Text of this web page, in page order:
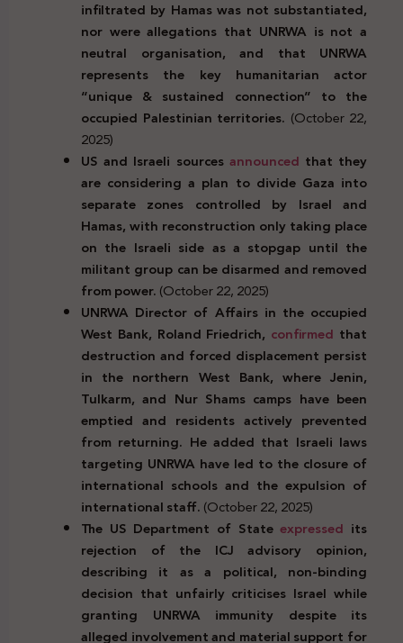
infiltrated by Hamas was not substantiated,
nor were allegations that UNRWA is not a
neutral organisation, and that UNRWA
represents the key humanitarian actor
“unique & sustained connection” to the
occupied Palestinian territories. (October 22,
2025)
US and Israeli sources announced that they
are considering a plan to divide Gaza into
separate zones controlled by Israel and
Hamas, with reconstruction only taking place
on the Israeli side as a stopgap until the
militant group can be disarmed and removed
from power.(October 22, 2025)
UNRWA Director of Affairs in the occupied
West Bank, Roland Friedrich, confirmed that
destruction and forced displacement persist
in the northern West Bank, where Jenin,
Tulkarm, and Nur Shams camps have been
emptied and residents actively prevented
from returning. He added that Israeli laws
targeting UNRWA have led to the closure of
international schools and the expulsion of
international staff.(October 22, 2025)
The US Department of Stateexpressed its
rejection of the ICJ advisory opinion,
describing it as a political, non-binding
decision that unfairly criticises Israel while
granting UNRWA immunity despite its
alleged involvement and material support for